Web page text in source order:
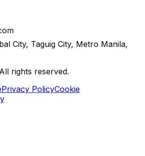
City, Taguig City, Metro Manila,
rights reserved.
Privacy PolicyCookie